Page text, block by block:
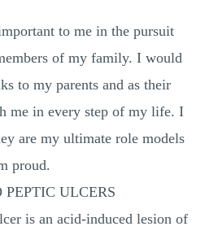
to me in the pursuit
of my family. I would
to my parents and as their
me in every step of my life. I
are my ultimate role models
proud.
ULCERS
is an acid-induced lesion of